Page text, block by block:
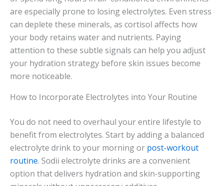
are especially prone to losing electrolytes. Even stress
can deplete these minerals, as cortisol affects how
your body retains water and nutrients. Paying
attention to these subtle signals can help you adjust
your hydration strategy before skin issues become
more noticeable.
How to Incorporate Electrolytes into Your Routine
You do not need to overhaul your entire lifestyle to
benefit from electrolytes. Start by adding a balanced
electrolyte drink to your morning or post-workout
routine. Sodii electrolyte drinks are a convenient
option that delivers hydration and skin-supporting